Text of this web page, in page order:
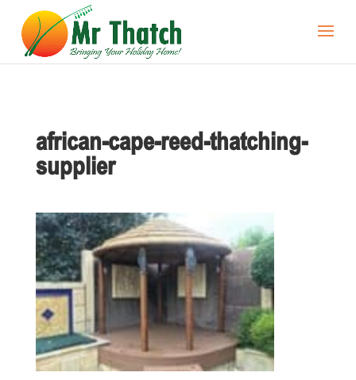
african-cape-reed-thatching-
supplier